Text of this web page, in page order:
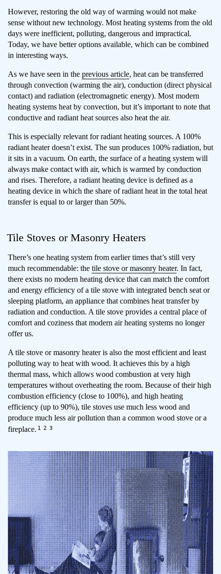
However, restoring the old way of warming would not make
sense without new technology. Most heating systems from the old
days were inefficient, polluting, dangerous and impractical.
Today, we have better options available, which can be combined
in interesting ways.
As we have seen in the previous article, heat can be transferred
through convection (warming the air), conduction (direct physical
contact) and radiation (electromagnetic energy). Most modern
heating systems heat by convection, but it’s important to note that
conductive and radiant heat sources also heat the air.
This is especially relevant for radiant heating sources. A 100%
radiant heater doesn’t exist. The sun produces 100% radiation, but
it sits in a vacuum. On earth, the surface of a heating system will
always make contact with air, which is warmed by conduction
and rises. Therefore, a radiant heating device is defined as a
heating device in which the share of radiant heat in the total heat
transfer is equal to or larger than 50%.
Tile Stoves or Masonry Heaters
There’s one heating system from earlier times that’s still very
much recommendable: the tile stove or masonry heater. In fact,
there exists no modern heating device that can match the comfort
and energy efficiency of a tile stove with integrated bench seat or
sleeping platform, an appliance that combines heat transfer by
radiation and conduction. A tile stove provides a central place of
comfort and coziness that modern air heating systems no longer
offer us.
A tile stove or masonry heater is also the most efficient and least
polluting way to heat with wood. It achieves this by a high
thermal mass, which allows wood combustion at very high
temperatures without overheating the room. Because of their high
combustion efficiency (close to 100%), and high heating
efficiency (up to 90%), tile stoves use much less wood and
produce much less air pollution than a common wood stove or a
fireplace.1 2 3